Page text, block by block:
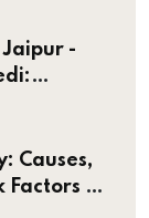
Jaipur -
Causes,
Factors &